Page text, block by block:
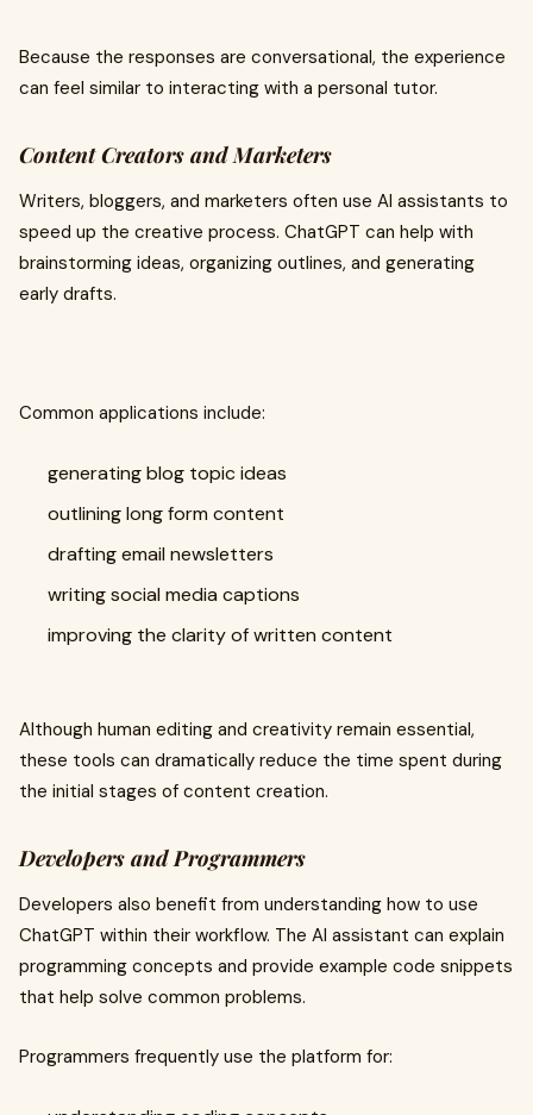
Because the responses are conversational, the experience
can feel similar to interacting with a personal tutor.
Content Creators and Marketers
Writers, bloggers, and marketers often use AI assistants to
speed up the creative process. ChatGPT can help with
brainstorming ideas, organizing outlines, and generating
early drafts.
Common applications include:
generating blog topic ideas
outlining long form content
drafting email newsletters
writing social media captions
improving the clarity of written content
Although human editing and creativity remain essential,
these tools can dramatically reduce the time spent during
the initial stages of content creation.
Developers and Programmers
Developers also benefit from understanding how to use
ChatGPT within their workflow. The AI assistant can explain
programming concepts and provide example code snippets
that help solve common problems.
Programmers frequently use the platform for: